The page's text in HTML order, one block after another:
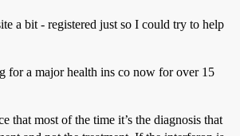
a bit - registered just so I could try to help
for a major health ins co now for over 15
that most of the time it’s the diagnosis that